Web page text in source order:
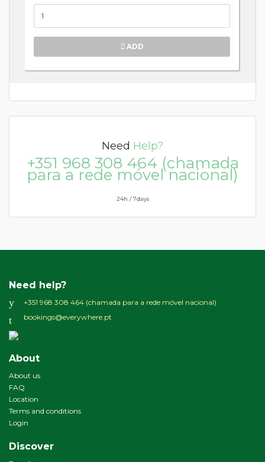
ADD
Need Help?
+351 968 308 464 (chamada
para a rede móvel nacional)
24h / 7days
Need help?
+351 968 308 464 (chamada para a rede móvel nacional)
bookings@everywhere.pt
About
About us
FAQ
Location
Terms and conditions
Login
Discover